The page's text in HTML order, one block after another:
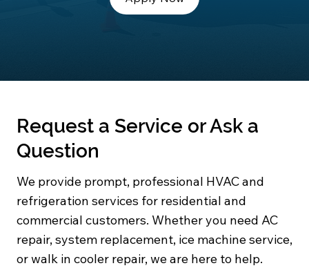
Request a Service or Ask a
Question
We provide prompt, professional HVAC and
refrigeration services for residential and
commercial customers. Whether you need AC
repair, system replacement, ice machine service,
or walk in cooler repair, we are here to help.